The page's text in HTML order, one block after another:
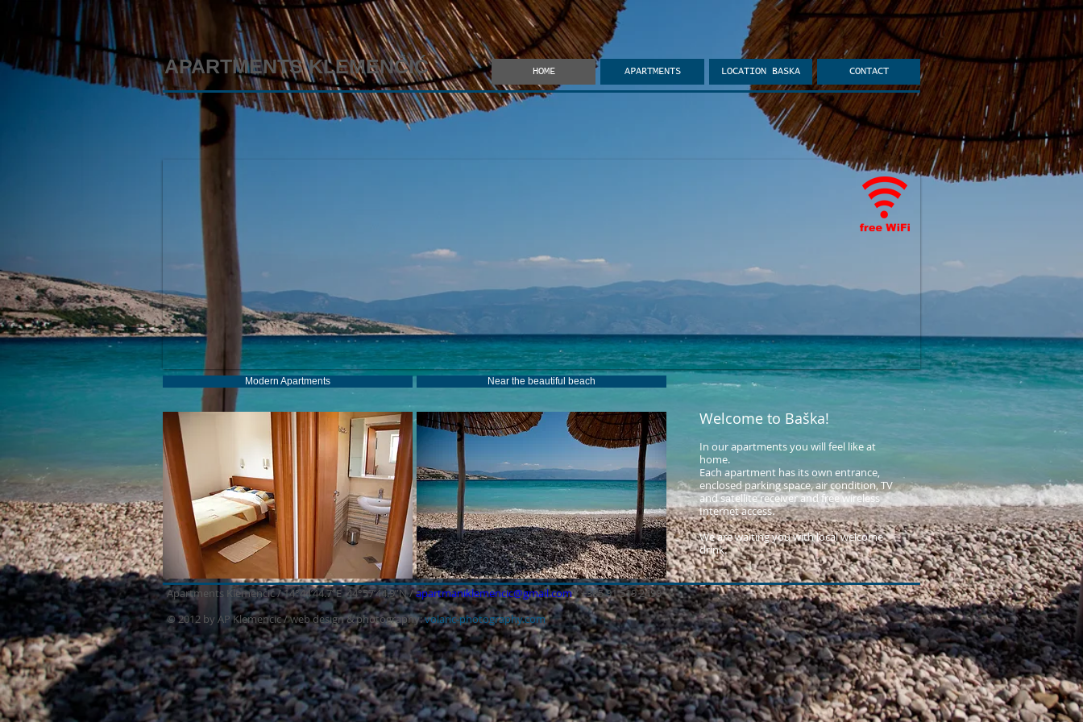
APARTMENTS KLEMENČIĆ HOME APARTMENTS LOCATION BASKA CONTACT
Modern Apartments Near the beautiful beach
Welcome to Baška!
In our apartments you will feel like at
home.​
Each apartment has its own entrance,
enclosed parking space, air condition, TV
and satellite receiver and free wireless
Internet access.
We are waiting you with local welcome
drink.​
Apartments Klemencic / 14°44’44.7”E 44°57’44.9”N /apartmaniklemencic@gmail.com/ +385 91 519 2499
© 2012 by AP Klemencic /web design & photography:volaric-photography.com